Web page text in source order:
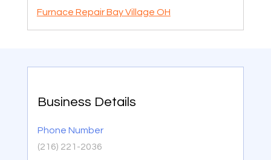
Furnace Repair Bay Village OH
Business Details
Phone Number
(216) 221-2036